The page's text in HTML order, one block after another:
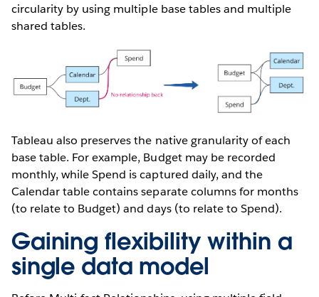
circularity by using multiple base tables and multiple
shared tables.
Tableau also preserves the native granularity of each
base table. For example, Budget may be recorded
monthly, while Spend is captured daily, and the
Calendar table contains separate columns for months
(to relate to Budget) and days (to relate to Spend).
Gaining flexibility within a
single data model